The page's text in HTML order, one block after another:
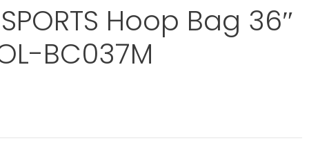
Hoop Bag 36″
BC037M